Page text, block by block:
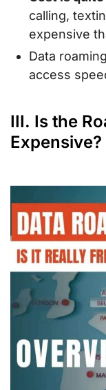
calling,
expensive
Data
access
III. Is the
Expensive?